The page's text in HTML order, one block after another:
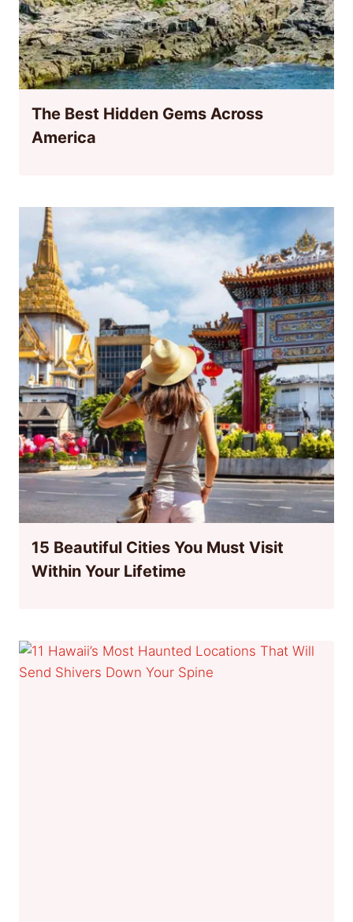
The Best Hidden Gems Across
America
15 Beautiful Cities You Must Visit
Within Your Lifetime